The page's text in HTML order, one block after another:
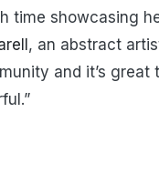
time showcasing
, an abstract
and it’s great